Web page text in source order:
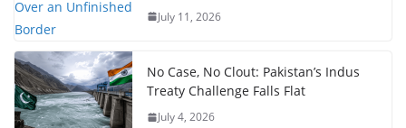
July 11, 2026
No Case, No Clout: Pakistan’s Indus
Treaty Challenge Falls Flat
July 4, 2026